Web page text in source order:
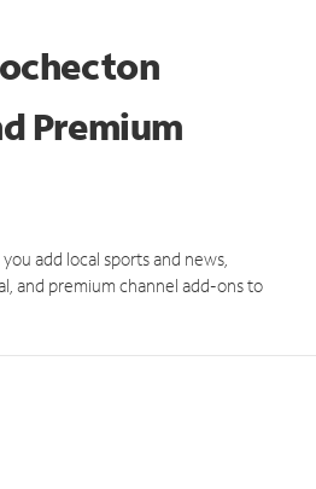
Premium
add local sports and news,
and premium channel add-ons to